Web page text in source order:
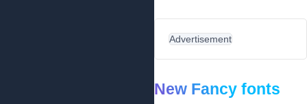
Advertisement
New Fancy fonts